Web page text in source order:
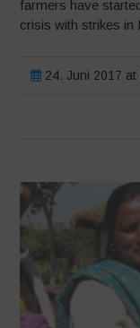
farmers have
crisis with strikes in
24. Juni 2017 at